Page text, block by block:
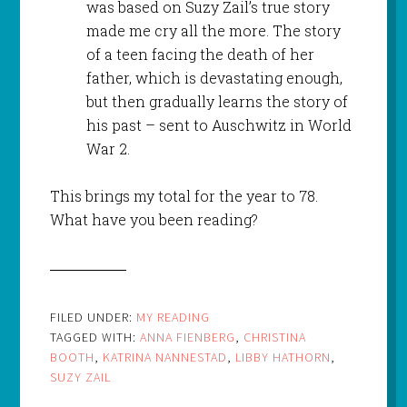
was based on Suzy Zail’s true story
made me cry all the more. The story
of a teen facing the death of her
father, which is devastating enough,
but then gradually learns the story of
his past – sent to Auschwitz in World
War 2.
This brings my total for the year to 78.
What have you been reading?
FILED UNDER: MY READING
TAGGED WITH: ANNA FIENBERG
CHRISTINA
BOOTH
KATRINA NANNESTAD LIBBY HATHORN
SUZY ZAIL